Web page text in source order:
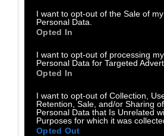
consent section.
I want to opt-out of the Sale of my
Personal Data.
Opted In
I want to opt-out of processing my
Personal Data for Targeted
Opted In
I want to opt-out of Collection,
Retention, Sale, and/or Sharing
Personal Data that Is Unrelated
Purposes for which it was
Opted Out
Topics
Sentient
explains factory
effect on
environment,
politicsandrural
Climate Food Health